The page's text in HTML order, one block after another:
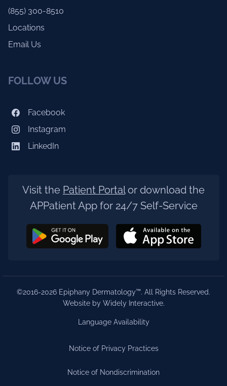
(855) 300-8510
Locations
Email Us
FOLLOW US
Facebook
Instagram
LinkedIn
Visit the Patient Portalor download the
APPatient App for 24/7 Self-Service
©2016-2026 Epiphany Dermatology™. All Rights Reserved.
Website by Widely Interactive.
Language Availability
Notice of Privacy Practices
Notice of Nondiscrimination